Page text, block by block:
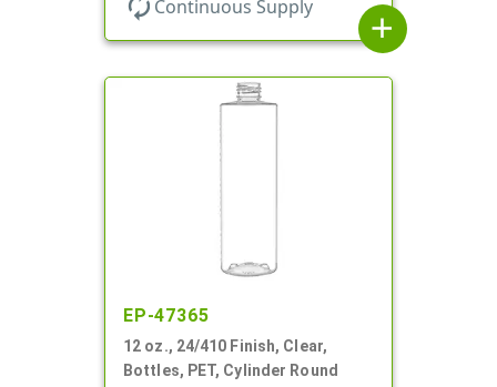
Continuous Supply
add
EP-47365
12 oz., 24/410 Finish, Clear,
Bottles, PET, Cylinder Round